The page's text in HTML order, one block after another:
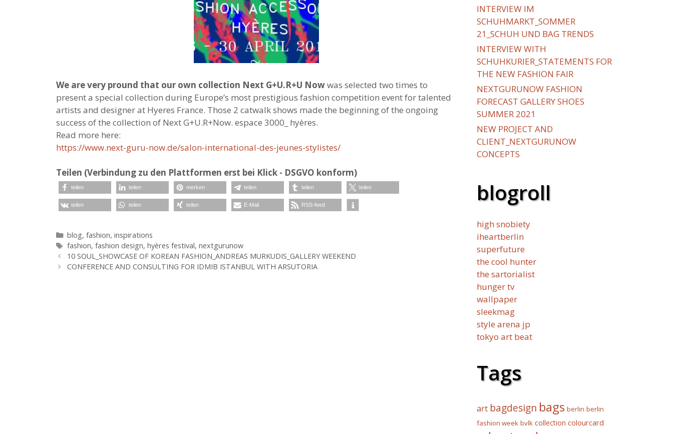
We are very pround that our own collection Next G+U.R+U Nowwas selected two times to
present a special collection during Europe’s most prestigious fashion competition event for talented
artists and designer at Hyeres France. Those 2 catwalk shows made the beginning of the ongoing
success of the collection of Next G+U.R+Now. espace 3000_ hyères.
Read more here:
https://www.next-guru-now.de/salon-international-des-jeunes-stylistes/
Teilen (Verbindung zu den Plattformen erst bei Klick - DSGVO konform)
teilen teilen merken teilen teilen teilen
teilen teilen teilen E-Mail RSS-feed
Kategorien
blog, fashion, inspirations
Schlagwörter
fashion, fashion design, hyères festival, nextgurunow
10 SOUL_SHOWCASE OF KOREAN FASHION_ANDREAS MURKUDIS_GALLERY WEEKEND
CONFERENCE AND CONSULTING FOR IDMIB ISTANBUL WITH ARSUTORIA
INTERVIEW IM
SCHUHMARKT_SOMMER
21_SCHUH UND BAG TRENDS
INTERVIEW WITH
SCHUHKURIER_STATEMENTS FOR
THE NEW FASHION FAIR
NEXTGURUNOW FASHION
FORECAST GALLERY SHOES
SUMMER 2021
NEW PROJECT AND
CLIENT_NEXTGURUNOW
CONCEPTS
blogroll
high snobiety
iheartberlin
superfuture
the cool hunter
the sartorialist
hunger tv
wallpaper
sleekmag
style arena jp
tokyo art beat
Tags
art bagdesign bags berlin berlin
fashion week bvlk collection colourcard